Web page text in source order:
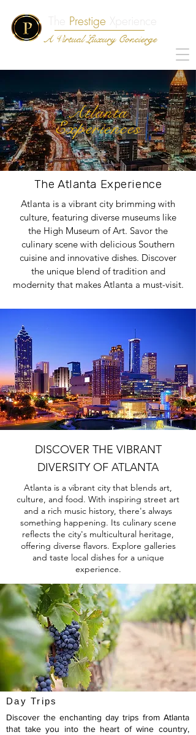
The Prestige Xperience
A Virtual Luxury Concierge
Atlanta
Experiences
The Atlanta Experience
Atlanta is a vibrant city brimming with
culture, featuring diverse museums like
the High Museum of Art. Savor the
culinary scene with delicious Southern
cuisine and innovative dishes. Discover
the unique blend of tradition and
modernity that makes Atlanta a must-visit.
DISCOVER THE VIBRANT
DIVERSITY OF ATLANTA
Atlanta is a vibrant city that blends art,
culture, and food. With inspiring street art
and a rich music history, there's always
something happening. Its culinary scene
reflects the city's multicultural heritage,
offering diverse flavors. Explore galleries
and taste local dishes for a unique
experience.
Day Trips
Discover the enchanting day trips from Atlanta
that take you into the heart of wine country,